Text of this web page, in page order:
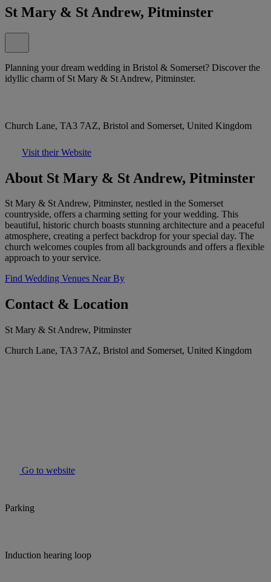
St Mary & St Andrew, Pitminster
Planning your dream wedding in Bristol & Somerset? Discover the
idyllic charm of St Mary & St Andrew, Pitminster.
Church Lane, TA3 7AZ, Bristol and Somerset, United Kingdom
Visit their Website
About St Mary & St Andrew, Pitminster
St Mary & St Andrew, Pitminster, nestled in the Somerset
countryside, offers a charming setting for your wedding. This
beautiful, historic church boasts stunning architecture and a peaceful
atmosphere, creating a perfect backdrop for your special day. The
church welcomes couples from all backgrounds and offers a flexible
approach to your service.
Find Wedding Venues Near By
Contact & Location
St Mary & St Andrew, Pitminster
Church Lane, TA3 7AZ, Bristol and Somerset, United Kingdom
Go to website
Parking
Induction hearing loop